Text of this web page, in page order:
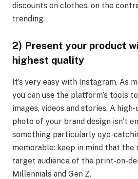
discounts on clothes, on the
trending.
2) Present your product
highest quality
It’s very easy with Instagram. As
you can use the platform’s tools
images, videos and stories. A
photo of your brand design isn’t
something particularly eye-
memorable: keep in mind that
target audience of the print-on-
Millennials and Gen Z.